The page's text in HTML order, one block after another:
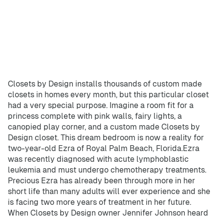
About
Franchise
Find A Location
Contact Us
Laundry Rooms
Closets by Design installs thousands of custom made
closets in homes every month, but this particular closet
had a very special purpose. Imagine a room fit for a
princess complete with pink walls, fairy lights, a
canopied play corner, and a custom made Closets by
Design closet. This dream bedroom is now a reality for
two-year-old Ezra of Royal Palm Beach, Florida.Ezra
was recently diagnosed with acute lymphoblastic
leukemia and must undergo chemotherapy treatments.
Precious Ezra has already been through more in her
short life than many adults will ever experience and she
is facing two more years of treatment in her future.
When Closets by Design owner Jennifer Johnson heard